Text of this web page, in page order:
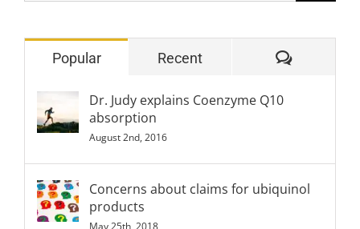
Popular Recent
Dr. Judy explains Coenzyme Q10
absorption
August 2nd, 2016
Concerns about claims for ubiquinol
products
May 25th, 2018